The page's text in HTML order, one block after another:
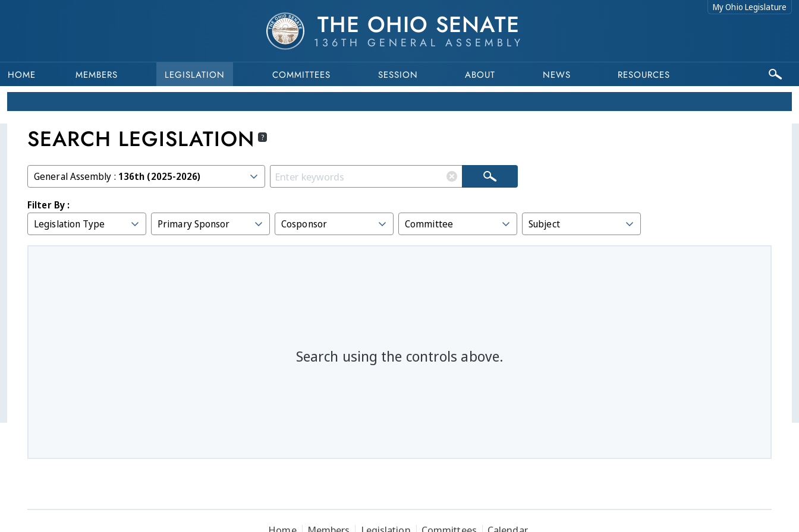
THE OHIO SENATE
136TH GENERAL ASSEMBLY
My Ohio Legislature
HOME MEMBERS LEGISLATION COMMITTEES SESSION ABOUT NEWS RESOURCES
SEARCH LEGISLATION ?
General Assembly : 136th (2025-2026)
Filter By :
Legislation Type
Primary Sponsor Cosponsor Committee Subject
Search using the controls above.